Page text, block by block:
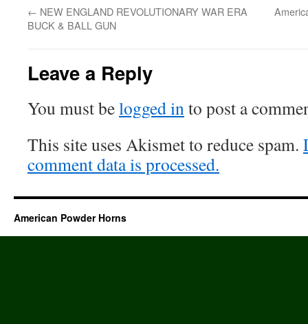
← NEW ENGLAND REVOLUTIONARY WAR ERA
BUCK & BALL GUN
Leave a Reply
You must belogged into post a
This site uses Akismet to reduce spam.
comment data is processed.
American Powder Horns